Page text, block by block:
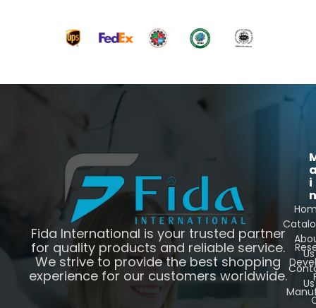
Fida International is your trusted partner
for quality products and reliable service.
We strive to provide the best shopping
experience for our customers worldwide.
i
n
Us
Us